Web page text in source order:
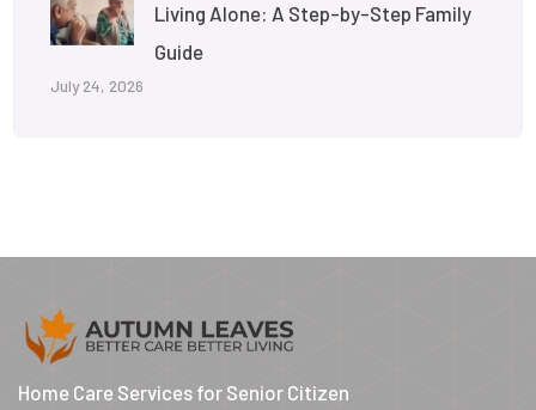
Living Alone: A Step-by-Step Family
Guide
July 24, 2026
Home Care Services for Senior Citizen